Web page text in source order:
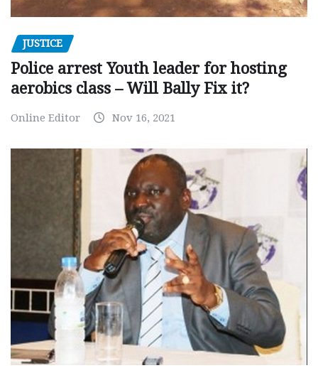
JUSTICE
Police arrest Youth leader for hosting
aerobics class – Will Bally Fix it?
Online Editor Nov 16, 2021